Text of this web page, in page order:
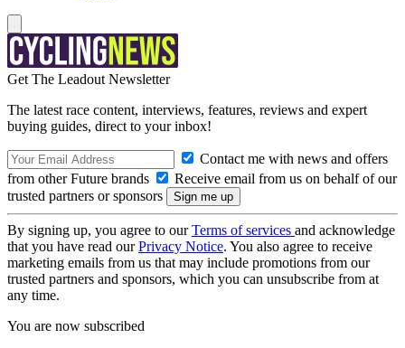
Get The Leadout Newsletter
The latest race content, interviews, features, reviews and expert
buying guides, direct to your inbox!
Contact me with news and offers
from other Future brands
Receive email from us on behalf of our
trusted partners or sponsors
By signing up, you agree to ourTerms of services and acknowledge
that you have read ourPrivacy Notice. You also agree to receive
marketing emails from us that may include promotions from our
trusted partners and sponsors, which you can unsubscribe from at
any time.
You are now subscribed